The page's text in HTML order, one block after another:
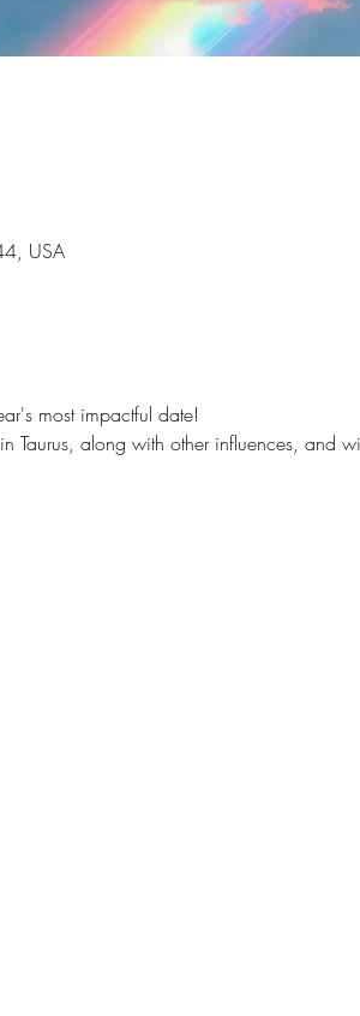
USA
most impactful date!
Taurus, along with other influences, and